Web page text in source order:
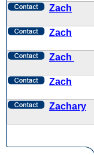
Zach
Zach
Zach
Zach
Zachary